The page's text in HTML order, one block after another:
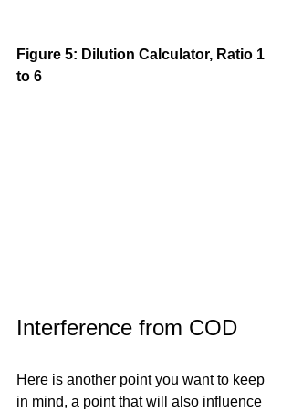
Figure 5: Dilution Calculator, Ratio 1
to 6
Interference from COD
Here is another point you want to keep
in mind, a point that will also influence